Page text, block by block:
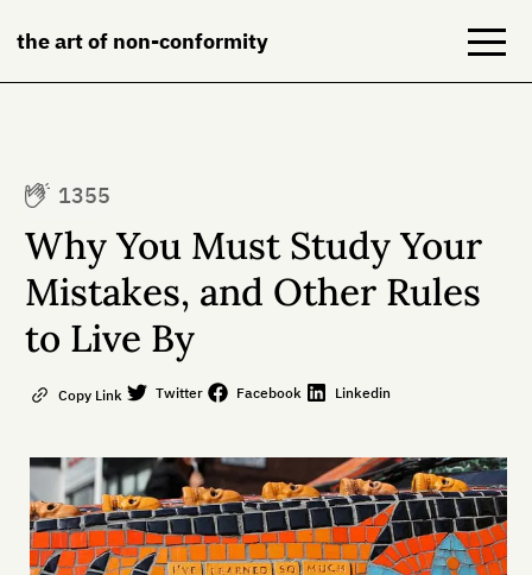
the art of non-conformity
Books
NeuroDiversion
About
Contact
1355
Why You Must Study Your
Mistakes, and Other Rules
to Live By
Copy Link Twitter Facebook Linkedin